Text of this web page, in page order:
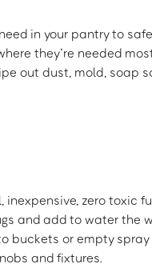
in your pantry to
they’re needed
out dust, mold, soap
zero toxic
and add to water the
buckets or empty
and fixtures.